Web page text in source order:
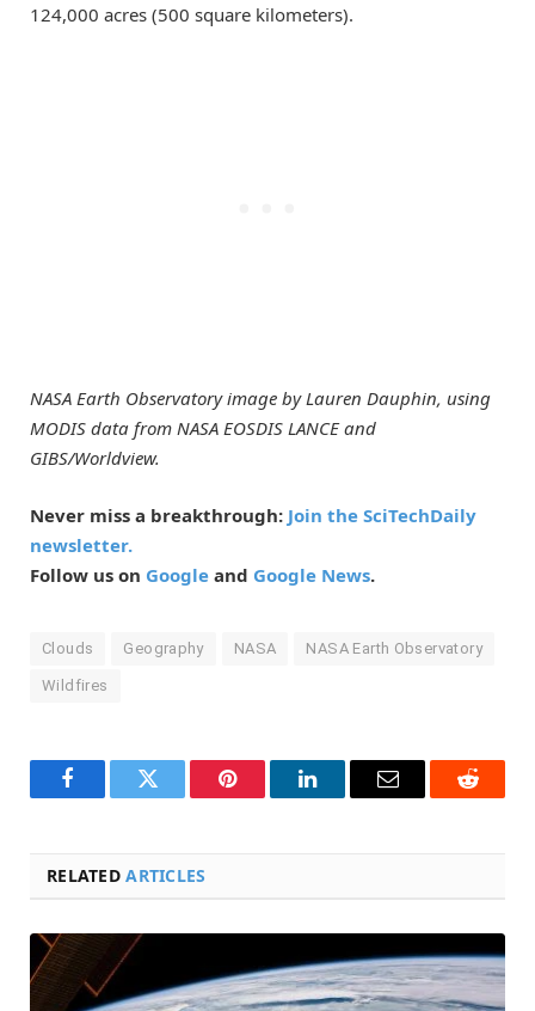
124,000 acres (500 square kilometers).
NASA Earth Observatory image by Lauren Dauphin, using
MODIS data from NASA EOSDIS LANCE and
GIBS/Worldview.
Never miss a breakthrough: Join the SciTechDaily
newsletter.
Follow us on Google and Google News.
Clouds Geography NASA NASA Earth Observatory
Wildfires
FacebookTwitter Pinterest LinkedInEmail Reddit
RELATEDARTICLES